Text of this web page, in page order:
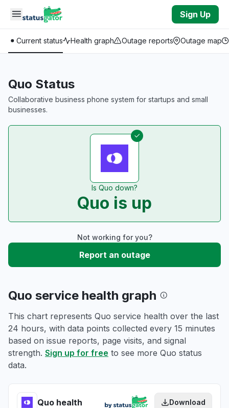
Skip to main content
Sign Up
Current status Health graph Outage reports Outage map
Quo Status
Collaborative business phone system for startups and small
businesses.
Is Quo down?
Quo is up
Not working for you?
Report an outage
Quo service health graph
This chart represents Quo service health over the last
24 hours, with data points collected every 15 minutes
based on issue reports, page visits, and signal
strength. Sign up for free to see more Quo status
data.
Quo health Download